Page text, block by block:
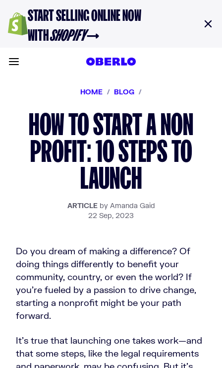
START SELLING ONLINE NOW
WITHSHOPIFY→
HOME / BLOG /
HOW TO START A NON
PROFIT: 10 STEPS TO
LAUNCH
ARTICLE by Amanda Gaid
22 Sep, 2023
Do you dream of making a difference? Of
doing things differently to benefit your
community, country, or even the world? If
you're fueled by a passion to drive change,
starting a nonprofit might be your path
forward.
It’s true that launching one takes work—and
that some steps, like the legal requirements